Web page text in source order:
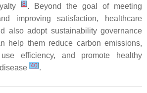
[8]. Beyond the goal of meeting
improving satisfaction, healthcare
also adopt sustainability governance
help them reduce carbon emissions,
efficiency, and promote healthy
[40].